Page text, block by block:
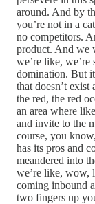
around. And by
you’re not in a
no competitors.
product. And we
we’re like,
domination. But
that doesn’t
the red, the red
an area where
and invite to the
course, you
has its pros and
meandered into
we’re like, wow,
coming inbound
two fingers up